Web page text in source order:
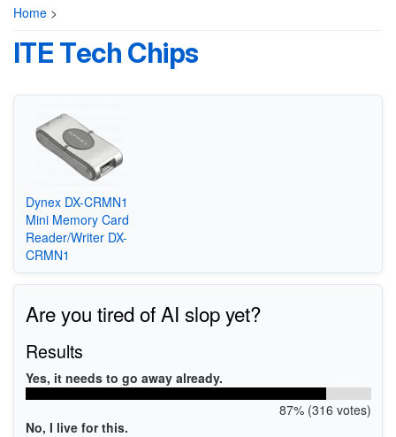
Home >
ITE Tech Chips
Dynex DX-CRMN1
Mini Memory Card
Reader/Writer DX-
CRMN1
Are you tired of AI slop yet?
Results
Yes, it needs to go away already.
87% (316 votes)
No, I live for this.